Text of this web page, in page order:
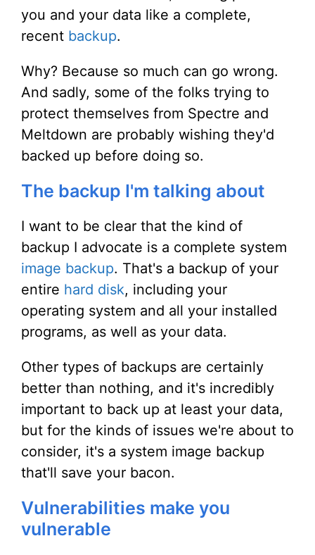
you and your data like a complete,
recent backup.
Why? Because so much can go wrong.
And sadly, some of the folks trying to
protect themselves from Spectre and
Meltdown are probably wishing they'd
backed up before doing so.
The backup I'm talking about
I want to be clear that the kind of
backup I advocate is a complete system
image backup. That's a backup of your
entire hard disk, including your
operating system and all your installed
programs, as well as your data.
Other types of backups are certainly
better than nothing, and it's incredibly
important to back up at least your data,
but for the kinds of issues we're about to
consider, it's a system image backup
that'll save your bacon.
Vulnerabilities make you
vulnerable